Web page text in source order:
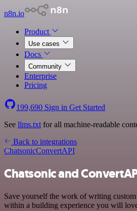
n8n.io
Product
Use cases
Docs
Community
Enterprise
Pricing
199,690 Sign in Get Started
See llms.txt for all machine-readable
Back to integrations
ChatsonicConvertAPI
Chatsonic and
Save yourself the work of writing
within a building experience you will